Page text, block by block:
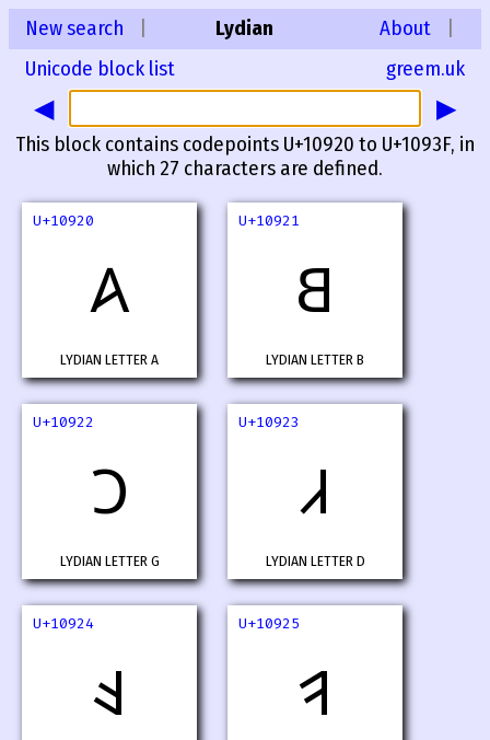
New search
Unicode block list
Lydian About
greem.uk
◀ ▶
This block contains codepoints U+10920 to U+1093F, in
which 27 characters are defined.
U+10920
𐤠
LYDIAN LETTER A
U+10921
𐤡
LYDIAN LETTER B
U+10922
𐤢
LYDIAN LETTER G
U+10923
𐤣
LYDIAN LETTER D
U+10924
𐤤
U+10925
𐤥